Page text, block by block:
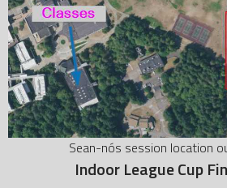
Sean-nós session location
Indoor League Cup